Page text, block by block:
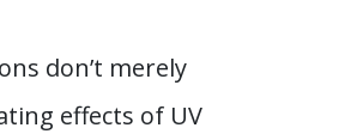
don’t merely
effects of UV